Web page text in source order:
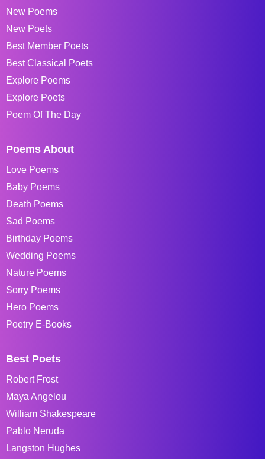
New Poems
New Poets
Best Member Poets
Best Classical Poets
Explore Poems
Explore Poets
Poem Of The Day
Poems About
Love Poems
Baby Poems
Death Poems
Sad Poems
Birthday Poems
Wedding Poems
Nature Poems
Sorry Poems
Hero Poems
Poetry E-Books
Best Poets
Robert Frost
Maya Angelou
William Shakespeare
Pablo Neruda
Langston Hughes